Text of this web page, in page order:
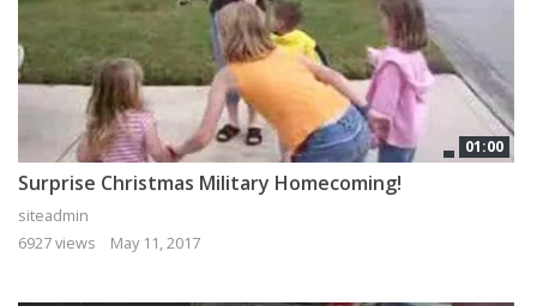
01:00
Surprise Christmas Military Homecoming!
siteadmin
6927 views
May 11, 2017